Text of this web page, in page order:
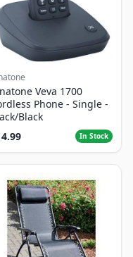
Veva 1700
Phone - Single -
Black
In Stock